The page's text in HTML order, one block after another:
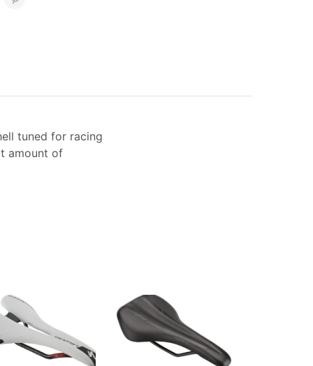
tuned for racing
amount of
This
product